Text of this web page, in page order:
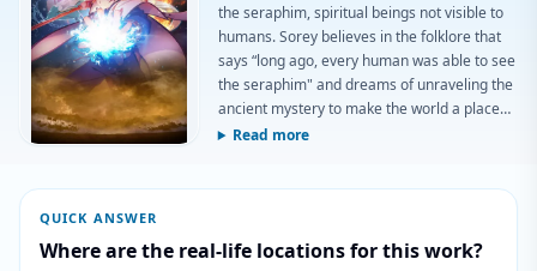
the seraphim, spiritual beings not visible to
humans. Sorey believes in the folklore that
says “long ago, every human was able to see
the seraphim" and dreams of unraveling the
ancient mystery to make the world a place
where people and seraphim can live
a rock and ends up becoming a Shep
Read more
QUICK ANSWER
Where are the real-life locations for this work?